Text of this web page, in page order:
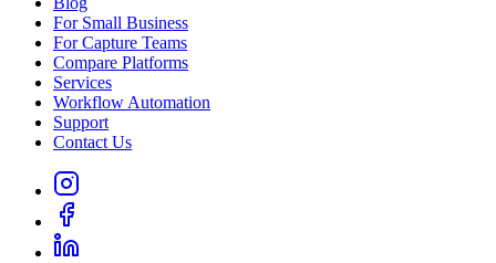
For Small Business
For Capture Teams
Compare Platforms
Services
Workflow Automation
Support
Contact Us